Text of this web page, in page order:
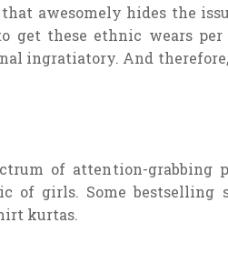
awesomely hides the
get these ethnic wears
ingratiatory. And
of attention-grabbing
of girls. Some bestselling
kurtas.